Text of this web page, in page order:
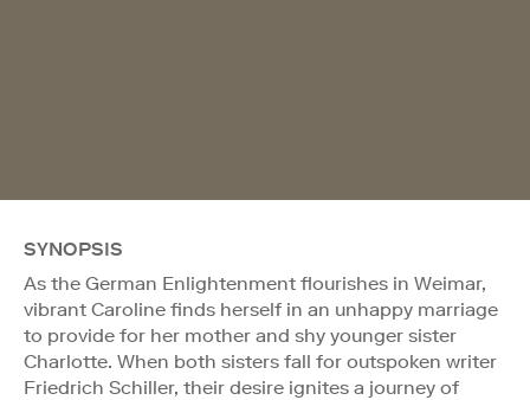
SYNOPSIS
As the German Enlightenment flourishes in Weimar,
vibrant Caroline finds herself in an unhappy marriage
to provide for her mother and shy younger sister
Charlotte. When both sisters fall for outspoken writer
Friedrich Schiller, their desire ignites a journey of